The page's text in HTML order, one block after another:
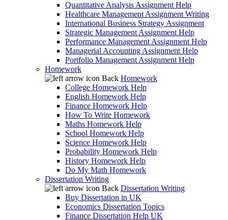
Quantitative Analysis Assignment Help
Healthcare Management Assignment Writing
International Business Strategy Assignment
Strategic Management Assignment Help
Performance Management Assignment Help
Managerial Accounting Assignment Help
Portfolio Management Assignment Help
Homework
Back Homework
College Homework Help
English Homework Help
Finance Homework Help
How To Write Homework
Maths Homework Help
School Homework Help
Science Homework Help
Probability Homework Help
History Homework Help
Do My Math Homework
Dissertation Writing
Back Dissertation Writing
Buy Dissertation in UK
Economics Dissertation Topics
Finance Dissertation Help UK